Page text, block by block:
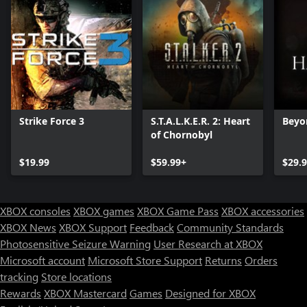
Strike Force 3
$19.99
S.T.A.L.K.E.R. 2: Heart
of Chornobyl
$59.99+
XBOX consoles XBOX games XBOX Game Pass XBOX accessories
XBOX News XBOX Support FeedbackCommunity Standards
Photosensitive Seizure Warning User Research at XBOX
Microsoft account Microsoft Store Support Returns Orders
tracking Store locations
Rewards XBOX Mastercard Games Designed for XBOX
Store Assistant is available 24/7.